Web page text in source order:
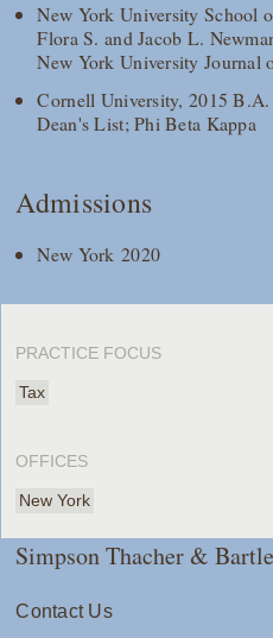
New York University School
Flora S. and Jacob L.
New York University Journal
Cornell University, 2015 B.A.
Dean's List; Phi Beta Kappa
Admissions
New York 2020
PRACTICE FOCUS
Tax
OFFICES
New York
Simpson Thacher &
Contact Us